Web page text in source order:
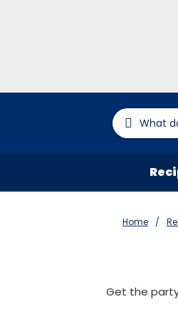
Home
Get the